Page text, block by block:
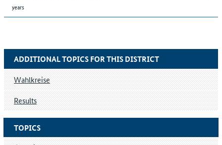
years
TOPICS
ADDITIONAL TOPICS FOR THIS DISTRICT
Wahlkreise
Results